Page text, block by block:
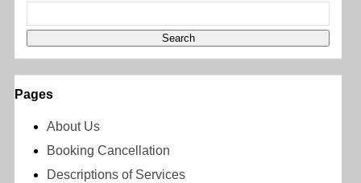
Pages
About Us
Booking Cancellation
Descriptions of Services